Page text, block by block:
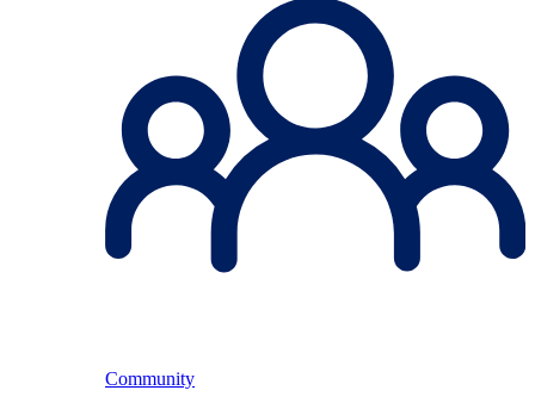
Community